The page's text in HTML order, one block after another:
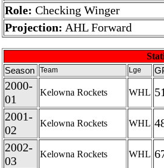
Role: Checking Winger
Projection: AHL Forward
Season
Team Lge
2000-
01
Kelowna Rockets WHL
2001-
02
Kelowna Rockets WHL
2002-
03
Kelowna Rockets WHL